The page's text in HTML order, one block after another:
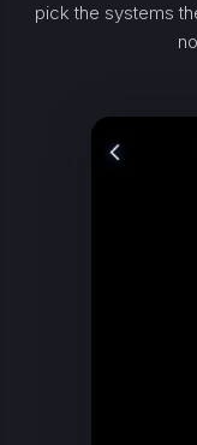
pick the systems